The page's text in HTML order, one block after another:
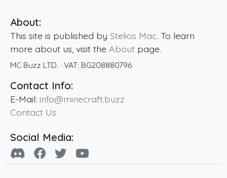
About:
This site is published by Stelios Mac. To learn
more about us, visit the About page.
MC Buzz LTD. · VAT: BG208880796
Contact Info:
E-Mail: info@minecraft.buzz
Contact Us
Social Media: